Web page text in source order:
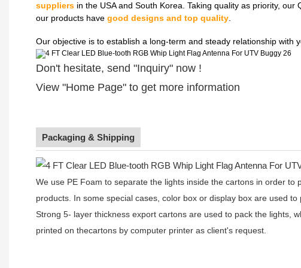
suppliers in the USA and South Korea. Taking quality as priority,
our products have good designs and top quality
Our objective is to establish a long-term and steady relationship
Don't hesitate, send "Inquiry" now !
View "Home Page" to get more information
Packaging & Shipping
We use PE Foam to separate the lights inside the cartons in order
products. In some special cases, color box or display box are used
Strong 5- layer thickness export cartons are used to pack the lights,
printed on thecartons by computer printer as client's request.